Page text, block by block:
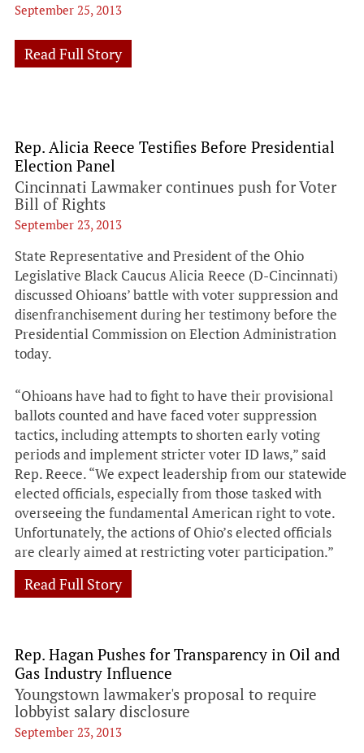
September 25, 2013
Read Full Story
Rep. Alicia Reece Testifies Before Presidential
Election Panel
Cincinnati Lawmaker continues push for Voter
Bill of Rights
September 23, 2013
State Representative and President of the Ohio
Legislative Black Caucus Alicia Reece (D-Cincinnati)
discussed Ohioans’ battle with voter suppression and
disenfranchisement during her testimony before the
Presidential Commission on Election Administration
today.
“Ohioans have had to fight to have their provisional
ballots counted and have faced voter suppression
tactics, including attempts to shorten early voting
periods and implement stricter voter ID laws,” said
Rep. Reece. “We expect leadership from our statewide
elected officials, especially from those tasked with
overseeing the fundamental American right to vote.
Unfortunately, the actions of Ohio’s elected officials
are clearly aimed at restricting voter participation.”
Read Full Story
Rep. Hagan Pushes for Transparency in Oil and
Gas Industry Influence
Youngstown lawmaker's proposal to require
lobbyist salary disclosure
September 23, 2013